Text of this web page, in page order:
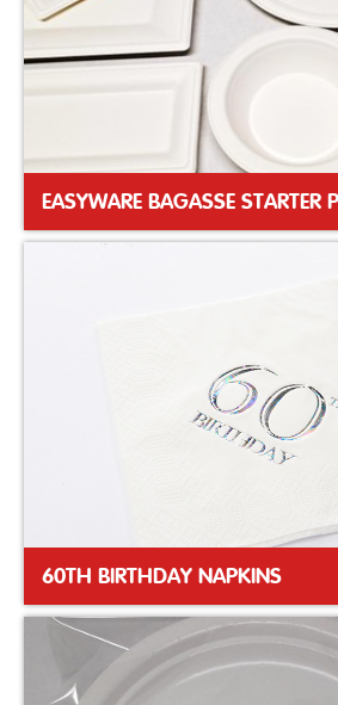
EASYWARE BAGASSE STARTER
60TH BIRTHDAY NAPKINS